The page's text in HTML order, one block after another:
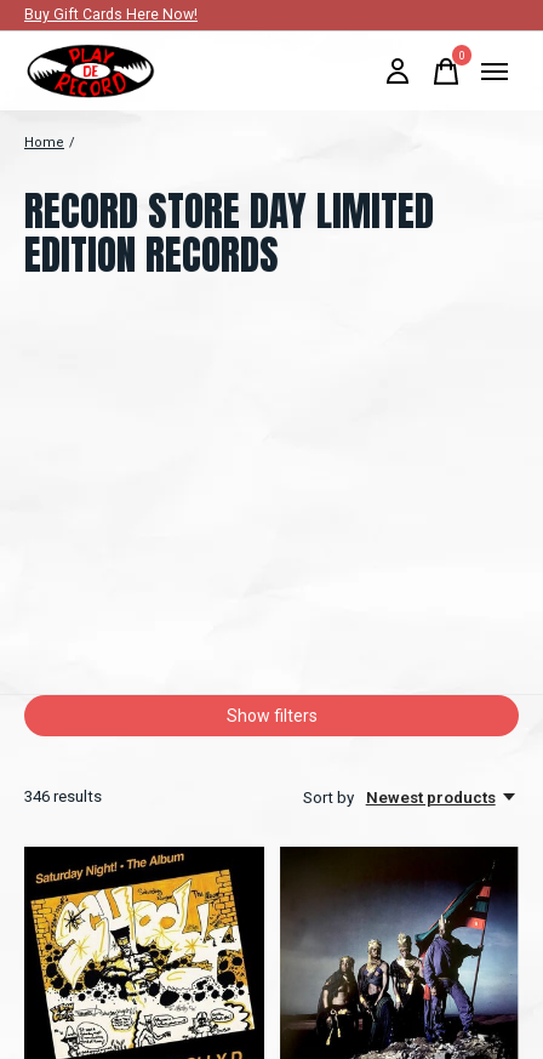
Buy Gift Cards Here Now!
0items
Home /
RECORD STORE DAY LIMITED
EDITION RECORDS
Show filters
346 results Sort by Newest products